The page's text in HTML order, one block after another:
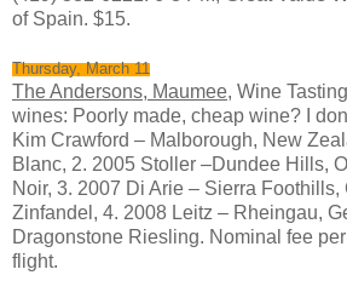
of Spain. $15.
Thursday, March 11
The Andersons, Maumee, Wine
wines: Poorly made, cheap wine? I
Kim Crawford – Malborough, New
Blanc, 2. 2005 Stoller –Dundee Hills,
Noir, 3. 2007 Di Arie – Sierra Foothills,
Zinfandel, 4. 2008 Leitz – Rheingau,
Dragonstone Riesling. Nominal fee
flight.